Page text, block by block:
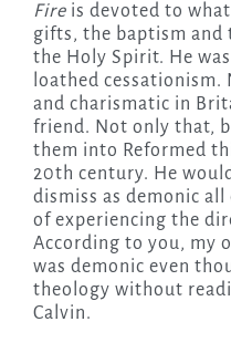
Fireis devoted to
gifts, the baptism and
the Holy Spirit. He
loathed cessationism.
and charismatic in
friend. Not only that,
them into Reformed
20th century. He
dismiss as demonic
of experiencing the
According to you, my
was demonic even
theology without
Calvin.